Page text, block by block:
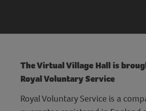
The Virtual Village Hall is
Royal Voluntary Service
Royal Voluntary Service is a